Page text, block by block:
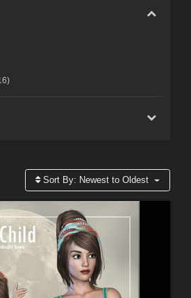
)
Sort By: Newest to Oldest